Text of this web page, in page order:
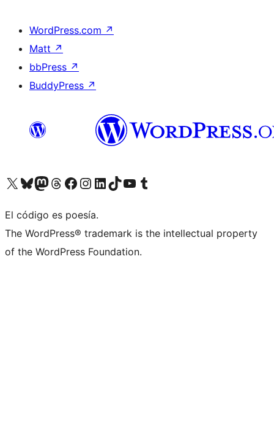
WordPress.com ↗
Matt ↗
bbPress ↗
BuddyPress ↗
Visita nuestra cuenta de X (anteriormente Twitter)
Visita nuestra cuenta de Bluesky
Visita nuestra cuenta de Mastodon
Visita nuestra cuenta de Threads
Visita nuestra página de Facebook
Visita nuestra cuenta de Instagram
Visita nuestra cuenta de LinkedIn
Visita nuestra cuenta de TikTok
Visita nuestro canal de YouTube
Visita nuestra cuenta de Tumblr
El código es poesía.
The WordPress® trademark is the intellectual property
of the WordPress Foundation.